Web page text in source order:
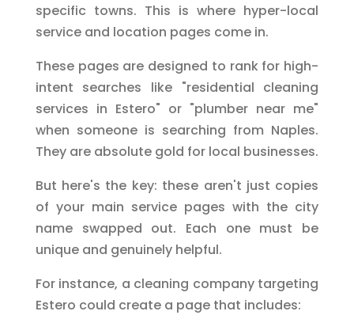
specific towns. This is where hyper-local
service and location pages come in.
These pages are designed to rank for high-
intent searches like "residential cleaning
services in Estero" or "plumber near me"
when someone is searching from Naples.
They are absolute gold for local businesses.
But here's the key: these aren't just copies
of your main service pages with the city
name swapped out. Each one must be
unique and genuinely helpful.
For instance, a cleaning company targeting
Estero could create a page that includes: